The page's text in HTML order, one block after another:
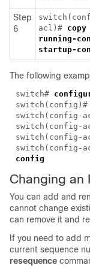
Step
6
acl)# copy
running-
startup-
The following
switch#
switch(config)#
switch(config-
switch(config-
switch(config-
switch(config-
config
Changing an
You can add and
cannot change
can remove it and
If you need to add
current sequence
resequence